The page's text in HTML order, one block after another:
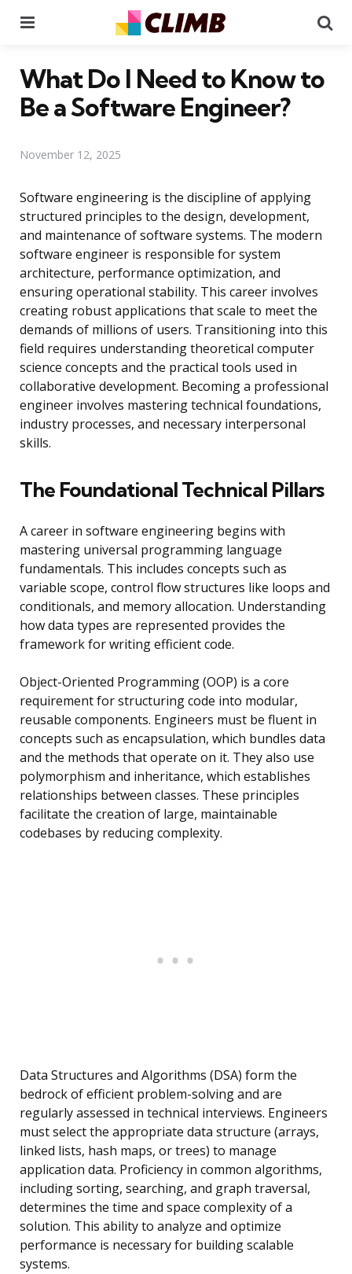
What Do I Need to Know to
Be a Software Engineer?
November 12, 2025
Software engineering is the discipline of applying
structured principles to the design, development,
and maintenance of software systems. The modern
software engineer is responsible for system
architecture, performance optimization, and
ensuring operational stability. This career involves
creating robust applications that scale to meet the
demands of millions of users. Transitioning into this
field requires understanding theoretical computer
science concepts and the practical tools used in
collaborative development. Becoming a professional
engineer involves mastering technical foundations,
industry processes, and necessary interpersonal
skills.
The Foundational Technical Pillars
A career in software engineering begins with
mastering universal programming language
fundamentals. This includes concepts such as
variable scope, control flow structures like loops and
conditionals, and memory allocation. Understanding
how data types are represented provides the
framework for writing efficient code.
Object-Oriented Programming (OOP) is a core
requirement for structuring code into modular,
reusable components. Engineers must be fluent in
concepts such as encapsulation, which bundles data
and the methods that operate on it. They also use
polymorphism and inheritance, which establishes
relationships between classes. These principles
facilitate the creation of large, maintainable
codebases by reducing complexity.
Data Structures and Algorithms (DSA) form the
bedrock of efficient problem-solving and are
regularly assessed in technical interviews. Engineers
must select the appropriate data structure (arrays,
linked lists, hash maps, or trees) to manage
application data. Proficiency in common algorithms,
including sorting, searching, and graph traversal,
determines the time and space complexity of a
solution. This ability to analyze and optimize
performance is necessary for building scalable
systems.